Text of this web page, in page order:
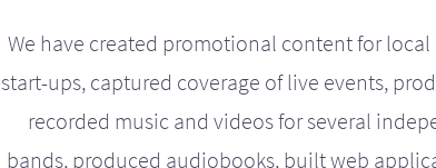
We have created promotional content for local
start-ups, captured coverage of live events,
recorded music and videos for several
bands, produced audiobooks, built web